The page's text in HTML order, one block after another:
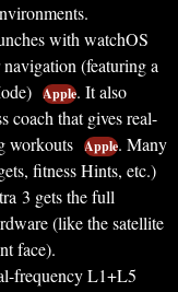
with watchOS
(featuring a
Apple. It also
coach that gives real-
workouts Apple. Many
fitness Hints, etc.)
3 gets the full
(like the satellite
face).
frequency L1+L5